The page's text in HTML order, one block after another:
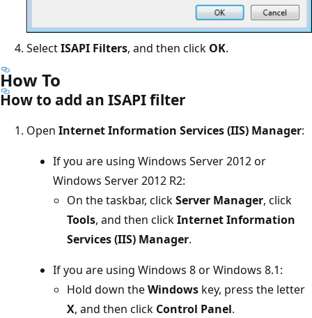
SelectISAPI Filters, and then click OK.
How To
How to add an ISAPI filter
Open Internet Information Services (IIS) Manager:
If you are using Windows Server 2012 or
Windows Server 2012 R2:
On the taskbar, clickServer Manager, click
Tools, and then clickInternet Information
Services (IIS) Manager.
If you are using Windows 8 or Windows 8.1:
Hold down theWindows key, press the letter
X, and then click Control Panel.